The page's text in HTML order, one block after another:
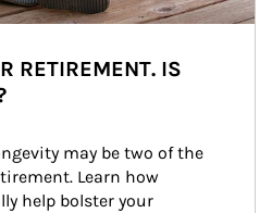
RETIREMENT. IS
may be two of the
Learn how
help bolster your